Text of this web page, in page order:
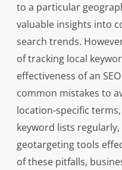
to a particular
valuable insights into
search trends.
of tracking local
effectiveness of an
common mistakes to
location-specific
keyword lists
geotargeting tools
of these pitfalls,